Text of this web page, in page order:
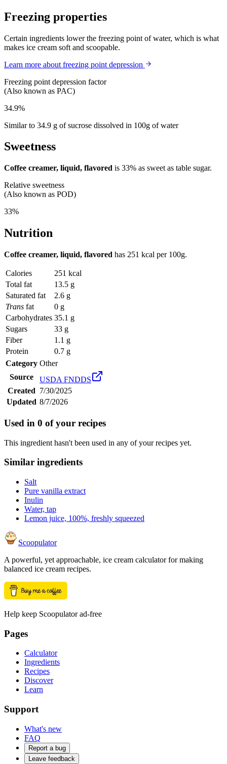
Freezing properties
Certain ingredients lower the freezing point of water, which is what
makes ice cream soft and scoopable.
Learn more about freezing point depression
Freezing point depression factor
(Also known as PAC)
34.9%
Similar to 34.9 g of sucrose dissolved in 100g of water
Sweetness
Coffee creamer, liquid, flavored is 33% as sweet as table sugar.
Relative sweetness
(Also known as POD)
33%
Nutrition
Coffee creamer, liquid, flavored has 251 kcal per 100g.
Calories
251 kcal
Total fat
13.5 g
Saturated fat
2.6 g
Trans fat
0 g
Carbohydrates 35.1 g
Sugars
33 g
Fiber
1.1 g
Protein
0.7 g
Category Other
Source
USDA FNDDS
Created 7/30/2025
Updated 8/7/2026
Used in 0 of your recipes
This ingredient hasn't been used in any of your recipes yet.
Similar ingredients
Salt
Pure vanilla extract
Inulin
Water, tap
Lemon juice, 100%, freshly squeezed
Scoopulator
A powerful, yet approachable, ice cream calculator for making
balanced ice cream recipes.
Help keep Scoopulator ad-free
Pages
Calculator
Ingredients
Recipes
Discover
Learn
Support
What's new
FAQ
Report a bug
Leave feedback